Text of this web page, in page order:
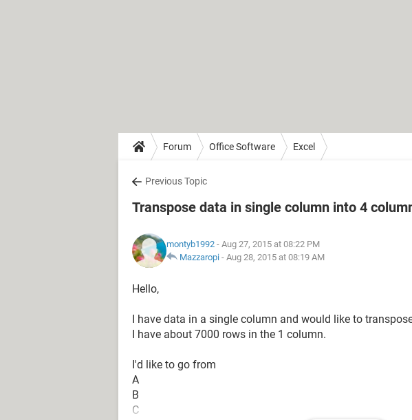
Forum Office Software Excel
Previous Topic
Transpose data in single column into 4
montyb1992 - Aug 27, 2015 at 08:22 PM
Mazzaropi - Aug 28, 2015 at 08:19 AM
Hello,
I have data in a single column and would like to
I have about 7000 rows in the 1 column.
I'd like to go from
A
B
C